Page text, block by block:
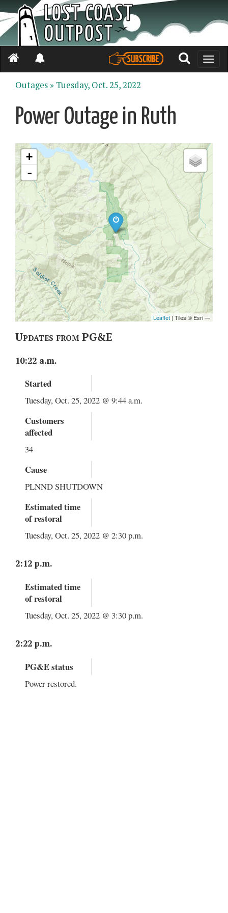
Toggle
Outages » Tuesday, Oct. 25, 2022
Power Outage in Ruth
Updates from PG&E
10:22 a.m.
Started
Tuesday, Oct. 25, 2022 @ 9:44 a.m.
Customers
affected
34
Cause
PLNND SHUTDOWN
Estimated time
of restoral
Tuesday, Oct. 25, 2022 @ 2:30 p.m.
2:12 p.m.
Estimated time
of restoral
Tuesday, Oct. 25, 2022 @ 3:30 p.m.
2:22 p.m.
PG&E status
Power restored.